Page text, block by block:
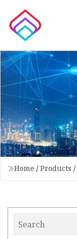
Home / Products /